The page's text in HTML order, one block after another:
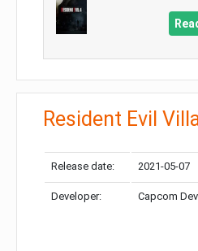
Resident Evil
Release date: 2021-05-07
Developer: Capcom